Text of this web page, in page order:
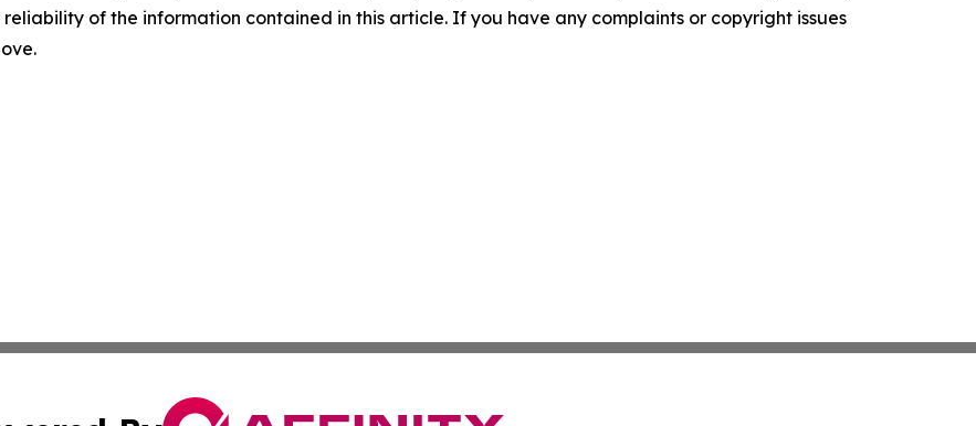
of the information contained in this article. If you have any complaints or copyright issues